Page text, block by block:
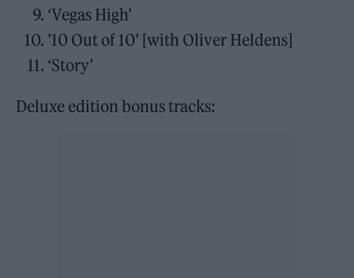
‘Vegas High’
’10 Out of 10’ [with Oliver Heldens]
‘Story’
Deluxe edition bonus tracks: